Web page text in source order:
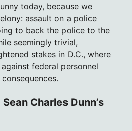
today, because we
assault on a police
to back the police to the
seemingly trivial,
stakes in D.C., where
federal personnel
Charles Dunn’s